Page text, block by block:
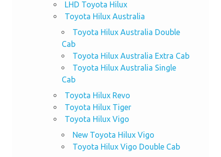
LHD Toyota Hilux
Toyota Hilux Australia
Toyota Hilux Australia Double
Cab
Toyota Hilux Australia Extra Cab
Toyota Hilux Australia Single
Cab
Toyota Hilux Revo
Toyota Hilux Tiger
Toyota Hilux Vigo
New Toyota Hilux Vigo
Toyota Hilux Vigo Double Cab